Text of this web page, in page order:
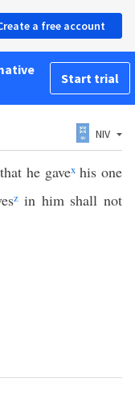
a free account
Start trial
NIV
he gavexhis one
zin him shall not